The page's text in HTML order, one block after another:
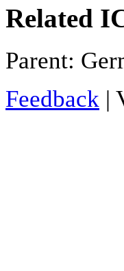
Related
Parent:
Feedback |